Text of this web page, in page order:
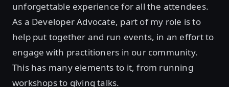
unforgettable experience for all the attendees.
As a Developer Advocate, part of my role is to
help put together and run events, in an effort to
engage with practitioners in our community.
This has many elements to it, from running
workshops to giving talks.